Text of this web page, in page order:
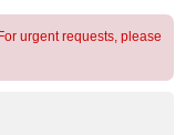
urgent requests, please